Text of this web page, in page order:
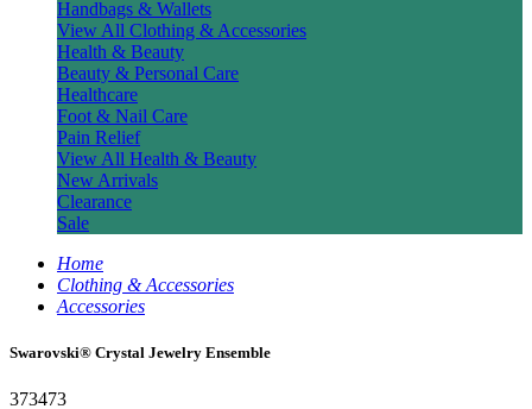
Handbags & Wallets
View All Clothing & Accessories
Health & Beauty
Beauty & Personal Care
Healthcare
Foot & Nail Care
Pain Relief
View All Health & Beauty
New Arrivals
Clearance
Sale
Home
Clothing & Accessories
Accessories
Swarovski® Crystal Jewelry Ensemble
373473